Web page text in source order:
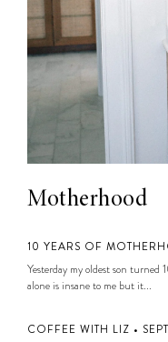
Motherhood
10 YEARS OF
Yesterday my oldest son turned
alone is insane to me but it...
COFFEE WITH LIZ •